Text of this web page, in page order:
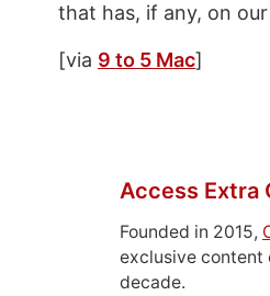
that has, if any, on
[via 9 to 5 Mac]
Access Extra
Founded in 2015,
exclusive content
decade.